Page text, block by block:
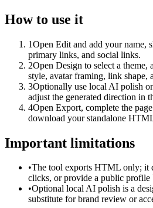
How to use it
1Open Edit and add your name,
primary links, and social links.
2Open Design to select a theme,
style, avatar framing, link shape,
3Optionally use local AI polish
adjust the generated direction in
4Open Export, complete the
download your standalone
Important limitations
•The tool exports HTML only; it
clicks, or provide a public
•Optional local AI polish is a
substitute for brand review or